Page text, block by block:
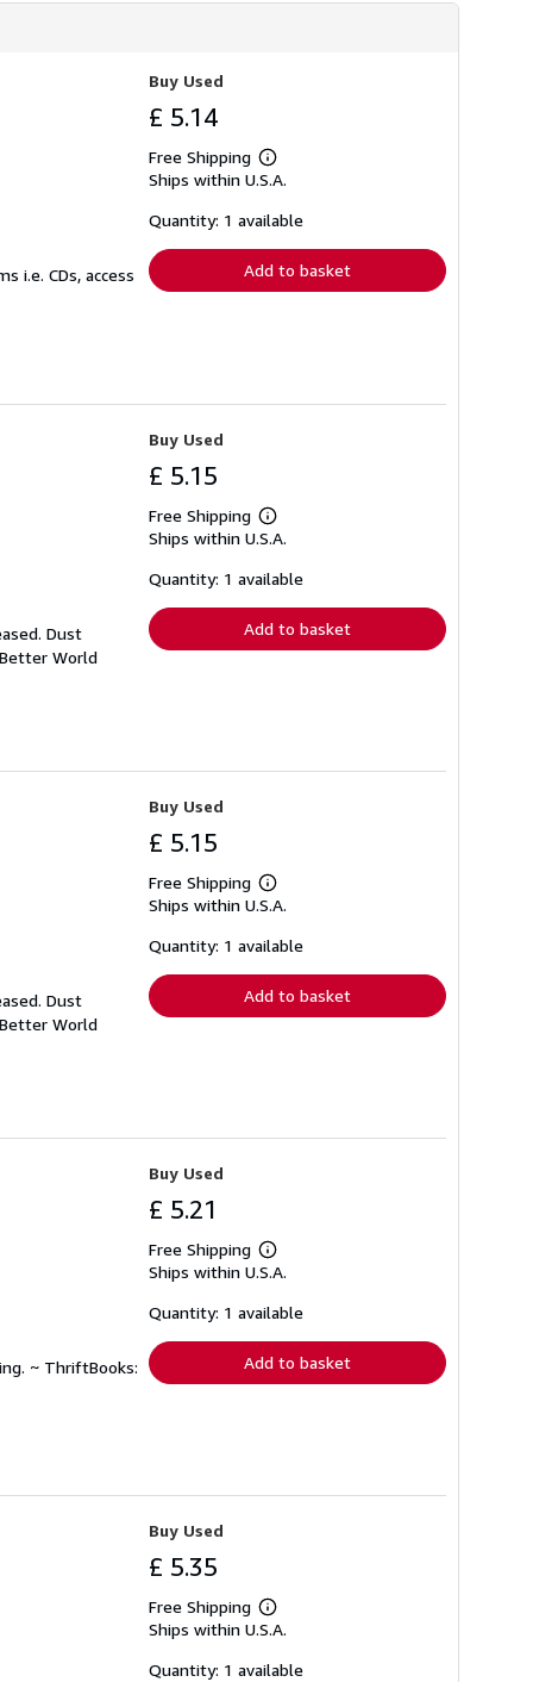
i.e. CDs, access
Buy Used
£ 5.14
Free Shipping
Learn
more
shipping
Ships within U.S.A.
Quantity: 1 available
Add to basket
Dust
World
Buy Used
£ 5.15
Free Shipping
Learn
more
shipping
Ships within U.S.A.
Quantity: 1 available
Add to basket
Dust
World
Buy Used
£ 5.15
Free Shipping
Learn
more
shipping
Ships within U.S.A.
Quantity: 1 available
Add to basket
~ ThriftBooks:
Buy Used
£ 5.21
Free Shipping
Learn
more
shipping
Ships within U.S.A.
Quantity: 1 available
Add to basket
Buy Used
£ 5.35
Free Shipping
Learn
more
shipping
Ships within U.S.A.
Quantity: 1 available